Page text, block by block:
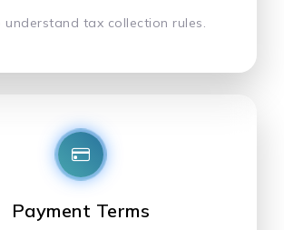
understand tax collection rules.
Payment Terms